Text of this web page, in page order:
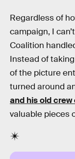
Regardless of
campaign, I
Coalition
Instead of
of the picture
turned around
and his old
valuable pieces